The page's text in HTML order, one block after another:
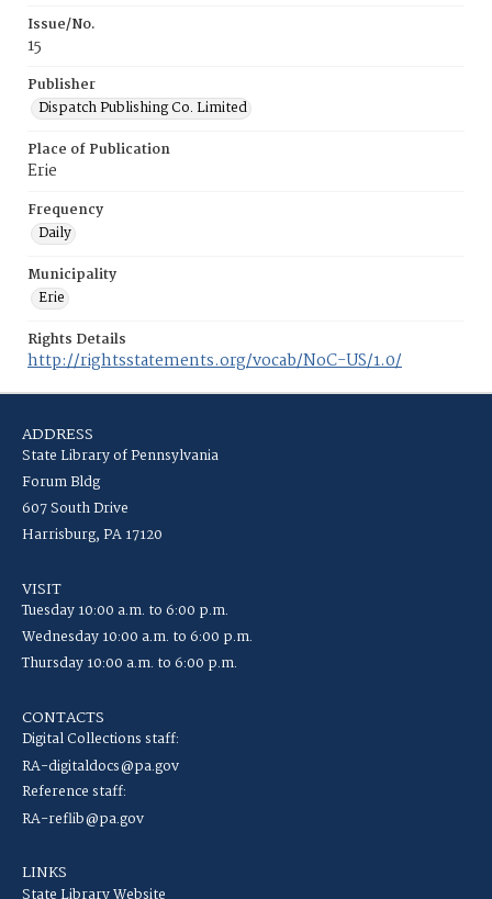
Issue/No.
15
Publisher
Dispatch Publishing Co. Limited
Place of Publication
Erie
Frequency
Daily
Municipality
Erie
Rights Details
http://rightsstatements.org/vocab/NoC-US/1.0/
ADDRESS
State Library of Pennsylvania
Forum Bldg
607 South Drive
Harrisburg, PA 17120
VISIT
Tuesday 10:00 a.m. to 6:00 p.m.
Wednesday 10:00 a.m. to 6:00 p.m.
Thursday 10:00 a.m. to 6:00 p.m.
CONTACTS
Digital Collections staff:
RA-digitaldocs@pa.gov
Reference staff:
RA-reflib@pa.gov
LINKS